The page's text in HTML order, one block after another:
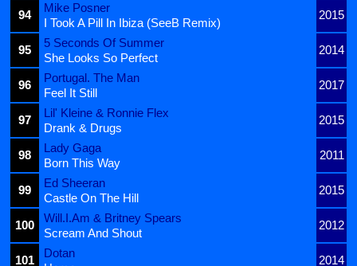
94
Mike Posner
2015
I Took A Pill In Ibiza (SeeB Remix)
95
5 Seconds Of Summer
2014
She Looks So Perfect
96
Portugal. The Man
2017
Feel It Still
97
Lil' Kleine & Ronnie Flex
2015
Drank & Drugs
98
Lady Gaga
2011
Born This Way
99
Ed Sheeran
2015
Castle On The Hill
100
Will.I.Am & Britney Spears
2012
Scream And Shout
101
Dotan
2014